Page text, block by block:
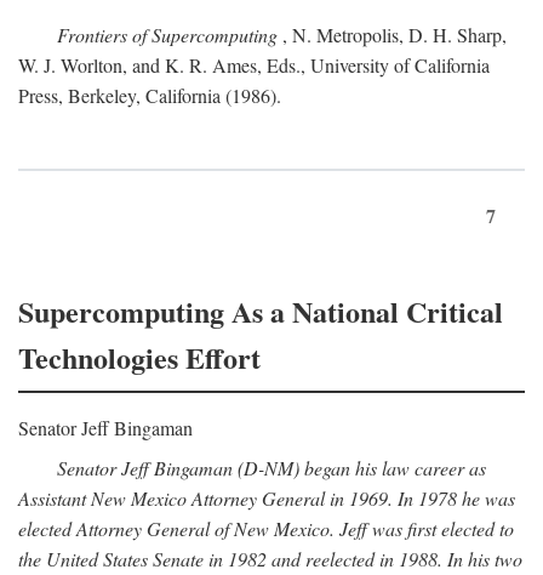
Frontiers of Supercomputing , N. Metropolis, D. H. Sharp,
W. J. Worlton, and K. R. Ames, Eds., University of California
Press, Berkeley, California (1986).
7
Supercomputing As a National Critical
Technologies Effort
Senator Jeff Bingaman
Senator Jeff Bingaman (D-NM) began his law career as
Assistant New Mexico Attorney General in 1969. In 1978 he was
elected Attorney General of New Mexico. Jeff was first elected to
the United States Senate in 1982 and reelected in 1988. In his two